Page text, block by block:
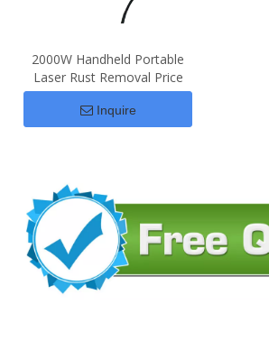
2000W Handheld Portable
Laser Rust Removal Price
Inquire